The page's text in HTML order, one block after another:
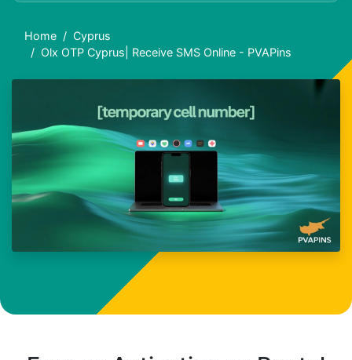
Home
Cyprus
Olx OTP Cyprus| Receive SMS Online - PVAPins